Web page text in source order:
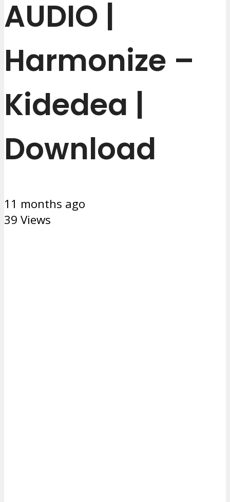
AUDIO |
Harmonize –
Kidedea |
Download
11 months ago
39 Views